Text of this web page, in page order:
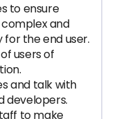
to ensure
and
the end user.
users of
and talk with
developers.
to make